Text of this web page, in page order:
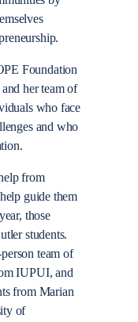
Foundation
her team of
who face
and who
from
guide them
those
students.
team of
IUPUI, and
from Marian
of